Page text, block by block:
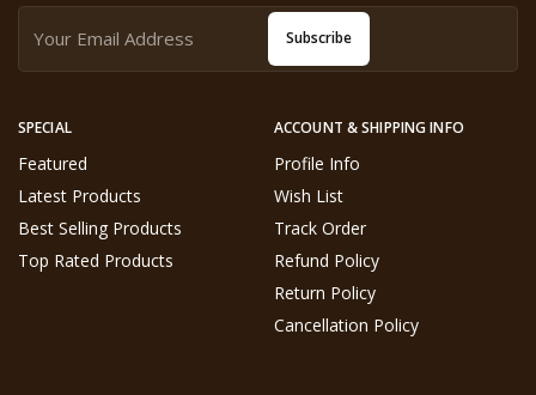
SPECIAL
Featured
Latest Products
Best Selling Products
Top Rated Products
ACCOUNT & SHIPPING INFO
Profile Info
Wish List
Track Order
Refund Policy
Return Policy
Cancellation Policy
Subscribe